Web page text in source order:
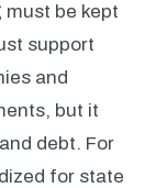
be kept
support
and
but it
debt. For
for state